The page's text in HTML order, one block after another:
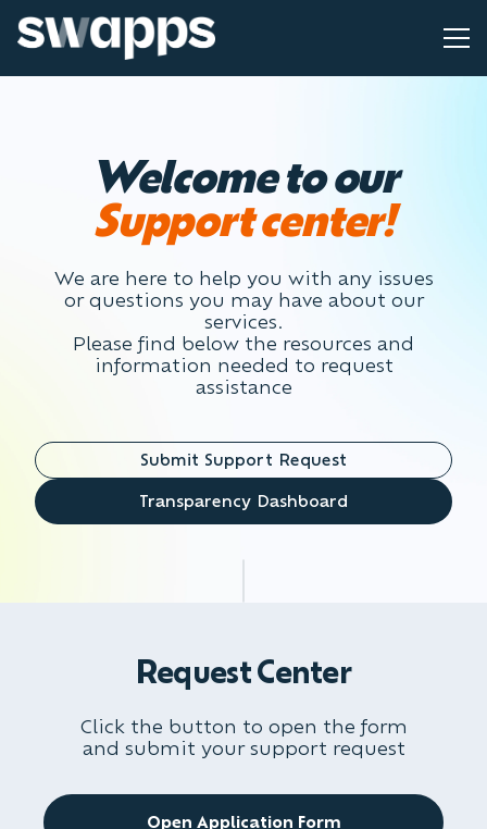
Welcome to our
Support center!
We are here to help you with any issues
or questions you may have about our
services.
Please find below the resources and
information needed to request
assistance
Submit Support Request
Transparency Dashboard
Request Center
Click the button to open the form
and submit your support request
Open Application Form